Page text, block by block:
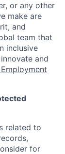
or any other
make are
and
team that
inclusive
and
related to
for